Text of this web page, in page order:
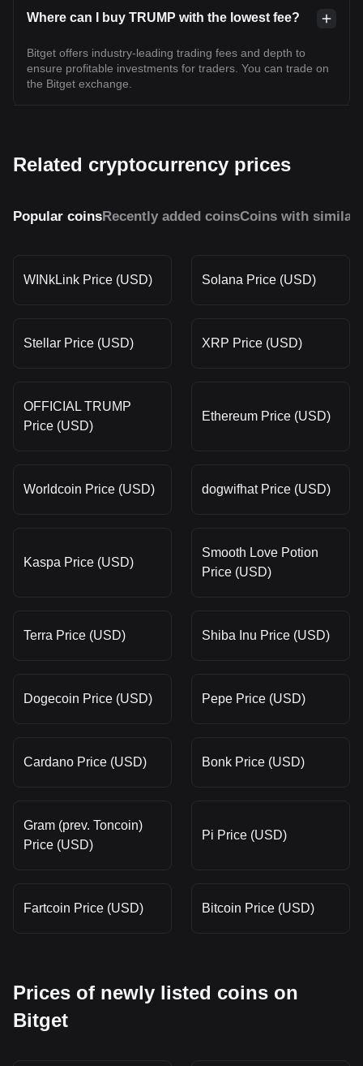
Where can I buy TRUMP with the lowest fee?
Bitget offers industry-leading trading fees and depth to
ensure profitable investments for traders. You can trade on
the Bitget exchange.
Related cryptocurrency prices
Popular coinsRecently added coinsCoins with similar
WINkLink Price (USD) Solana Price (USD)
Stellar Price (USD) XRP Price (USD)
OFFICIAL TRUMP
Price (USD)
Ethereum Price (USD)
Worldcoin Price (USD) dogwifhat Price (USD)
Kaspa Price (USD)
Smooth Love Potion
Price (USD)
Terra Price (USD) Shiba Inu Price (USD)
Dogecoin Price (USD) Pepe Price (USD)
Cardano Price (USD) Bonk Price (USD)
Gram (prev. Toncoin)
Price (USD)
Pi Price (USD)
Fartcoin Price (USD) Bitcoin Price (USD)
Prices of newly listed coins on
Bitget